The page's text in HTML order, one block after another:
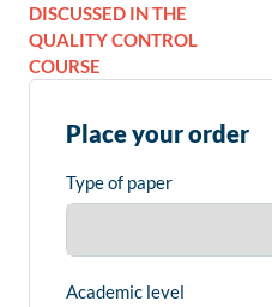
DISCUSSED IN THE
QUALITY CONTROL
COURSE
Place your order
Type of paper
Academic level